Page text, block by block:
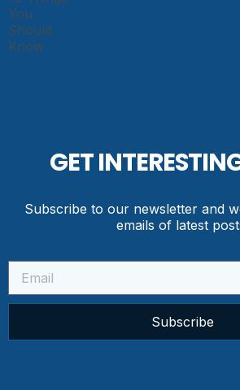
GET
Subscribe to our newsletter and
emails of latest
Subscribe